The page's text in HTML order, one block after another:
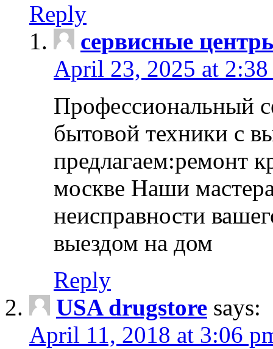
Reply
сервисные
April 23, 2025 at 2:38
Профессиональный
бытовой техники с
предлагаем:ремонт
москве Наши
неисправности
выездом на дом
Reply
USA drugstore says:
April 11, 2018 at 3:06